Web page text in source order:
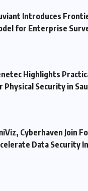
Introduces
for Enterprise
Highlights
Physical Security in
Cyberhaven Join
Data Security